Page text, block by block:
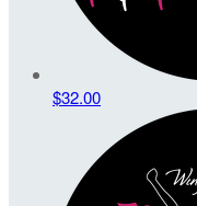
$32.00